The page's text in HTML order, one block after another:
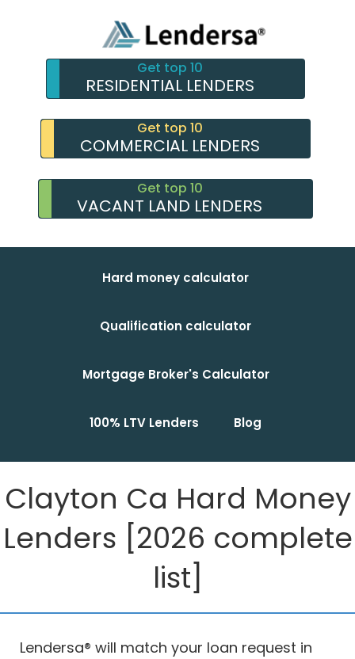
Get top 10
RESIDENTIAL LENDERS
Get top 10
COMMERCIAL LENDERS
Get top 10
VACANT LAND LENDERS
Hard money calculator
Qualification calculator
Mortgage Broker's Calculator
100% LTV Lenders Blog
Clayton Ca Hard Money
Lenders [2026 complete
list]
Lendersa® will match your loan request in